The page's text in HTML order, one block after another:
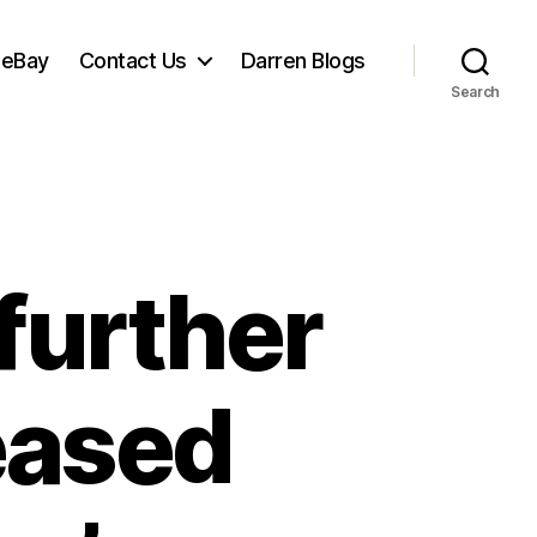
Contact Us Darren Blogs
Search